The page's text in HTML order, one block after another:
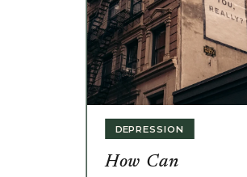
How Can
DEPRESSION